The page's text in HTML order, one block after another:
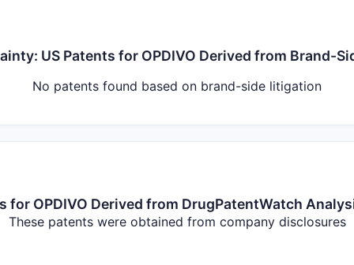
US Patents for OPDIVO Derived from Brand-
No patents found based on brand-side litigation
for OPDIVO Derived from DrugPatentWatch
These patents were obtained from company disclosures